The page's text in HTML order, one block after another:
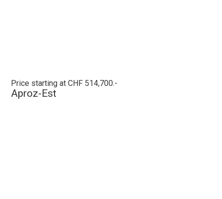
Price starting at CHF 514,700.-
Aproz-Est